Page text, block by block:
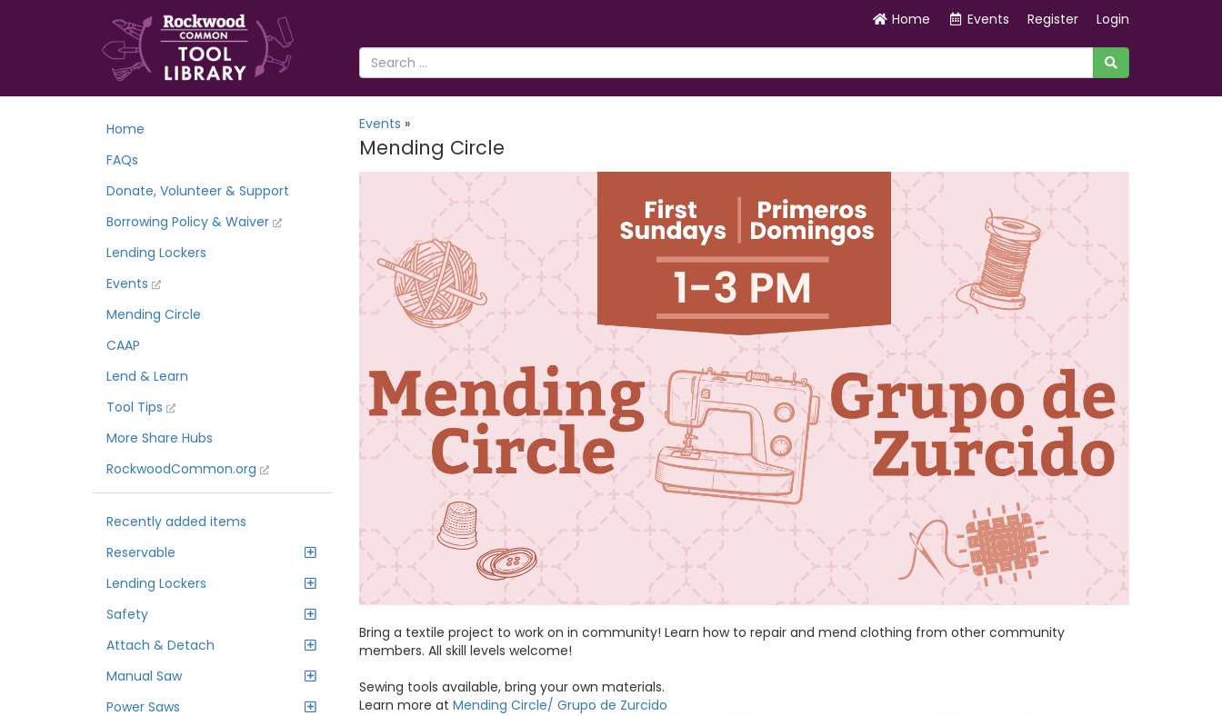
Home Events Register Login
Home
FAQs
Donate, Volunteer & Support
Borrowing Policy & Waiver
Lending Lockers
Events
Mending Circle
CAAP
Lend & Learn
Tool Tips
More Share Hubs
RockwoodCommon.org
Recently added items
Reservable
Lending Lockers
Safety
Attach & Detach
Manual Saw
Power Saws
Events »
Mending Circle
Bring a textile project to work on in community! Learn how to repair and mend clothing from other community
members. All skill levels welcome!
Sewing tools available, bring your own materials.
Learn more at Mending Circle/ Grupo de Zurcido